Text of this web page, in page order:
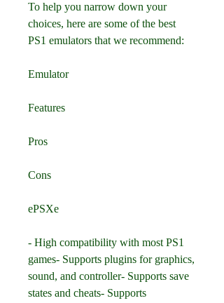
To help you narrow down your
choices, here are some of the best
PS1 emulators that we recommend:
Emulator
Features
Pros
Cons
ePSXe
- High compatibility with most PS1
games- Supports plugins for graphics,
sound, and controller- Supports save
states and cheats- Supports